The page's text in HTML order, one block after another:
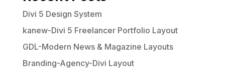
Divi 5 Design System
kanew-Divi 5 Freelancer Portfolio Layout
GDL-Modern News & Magazine Layouts
Branding-Agency-Divi Layout